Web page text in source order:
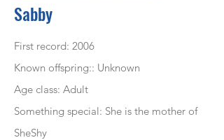
Sabby
First record: 2006
Known offspring:: Unknown
Age class: Adult
Something special: She is the mother of
SheShy